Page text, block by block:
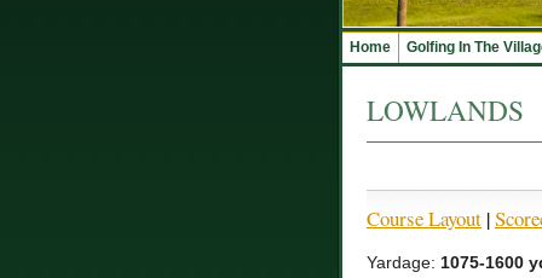
Home Golfing In The
LOWLANDS
Course Layout |
Yardage: 1075-1600